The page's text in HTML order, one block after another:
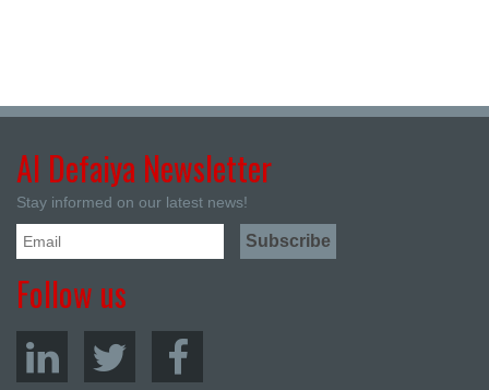
Al Defaiya Newsletter
Stay informed on our latest news!
Follow us